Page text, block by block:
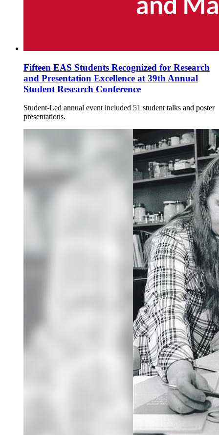
Fifteen EAS Students Recognized for Research
and Presentation Excellence at 39th Annual
Student Research Conference
Student-Led annual event included 51 student talks and poster
presentations.